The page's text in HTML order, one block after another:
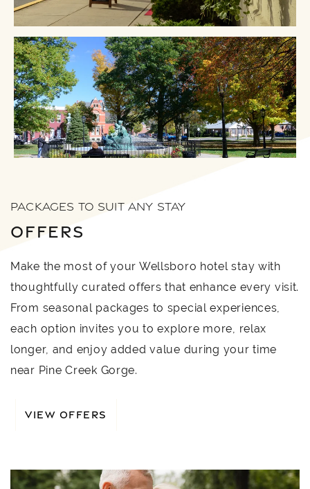
PACKAGES TO SUIT ANY STAY
OFFERS
Make the most of your Wellsboro hotel stay with
thoughtfully curated offers that enhance every visit.
From seasonal packages to special experiences,
each option invites you to explore more, relax
longer, and enjoy added value during your time
near Pine Creek Gorge.
VIEW OFFERS